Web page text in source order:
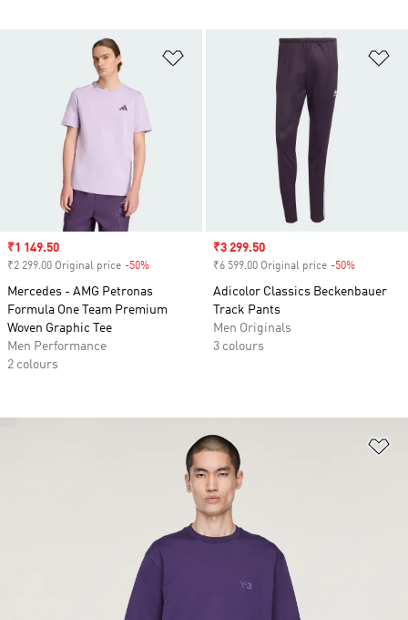
Add to Wishlist
Sale price
₹1 149.50
₹2 299.00 Original price -50%
Mercedes - AMG Petronas
Formula One Team Premium
Woven Graphic Tee
Men Performance
2 colours
Sale price
₹3 299.50
₹6 599.00 Original price -50%
Adicolor Classics Beckenbauer
Track Pants
Men Originals
3 colours